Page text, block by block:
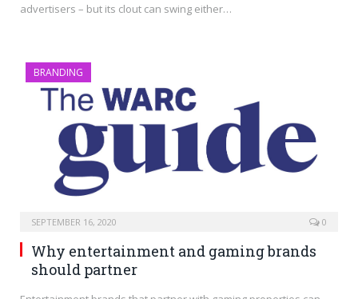
advertisers – but its clout can swing either…
BRANDING
SEPTEMBER 16, 2020 0
Why entertainment and gaming brands
should partner